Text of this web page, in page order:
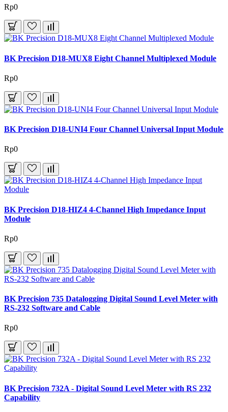
Rp0
BK Precision D18-MUX8 Eight Channel Multiplexed Module
Rp0
BK Precision D18-UNI4 Four Channel Universal Input Module
Rp0
BK Precision D18-HIZ4 4-Channel High Impedance Input
Module
Rp0
BK Precision 735 Datalogging Digital Sound Level Meter with
RS-232 Software and Cable
Rp0
BK Precision 732A - Digital Sound Level Meter with RS 232
Capability